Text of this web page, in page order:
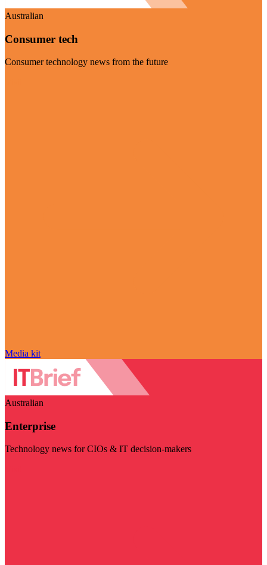
Australian
Consumer tech
Consumer technology news from the future
Media kit
Australian
Enterprise
Technology news for CIOs & IT decision-makers